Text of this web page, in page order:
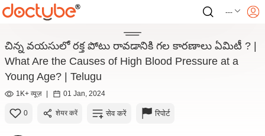
---
చిన్న వయసులో రక్త పోటు రావడానికి గల కారణాలు ఏమిటీ ? |
What Are the Causes of High Blood Pressure at a
Young Age? | Telugu
1K+ व्यूज़ | 01 Jan, 2024
0 शेयर करें सेव करें रिपोर्ट